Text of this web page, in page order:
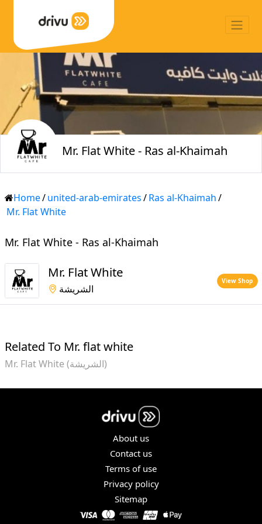
Mr. Flat White - Ras al-Khaimah
Home/united-arab-emirates/Ras al-Khaimah/
Mr. Flat White
Mr. Flat White - Ras al-Khaimah
Mr. Flat White
الشريشة
View Shop
Related To Mr. flat white
Mr. Flat White (الشريشة)
About us
Contact us
Terms of use
Privacy policy
Sitemap